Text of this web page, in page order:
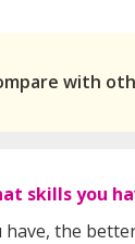
with
skills you
the